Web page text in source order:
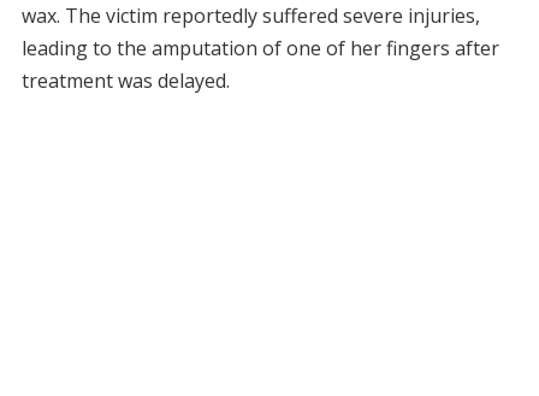
wax. The victim reportedly suffered severe injuries,
leading to the amputation of one of her fingers after
treatment was delayed.